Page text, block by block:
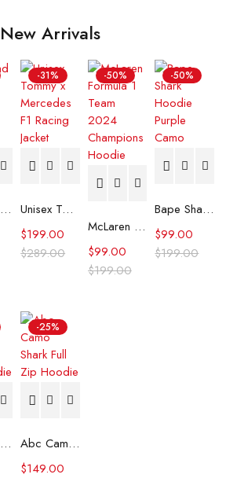
New Arrivals
Flint And Tinder Waxed Trucker Jacket
-31%
Unisex Tommy x Mercedes F1 Racing Jacket
$289.00
$199.00
-50%
McLaren Formula 1 Team 2024 Champions Hoodie
$199.00
$99.00
-50%
Bape Shark Hoodie Purple Camo
$199.00
$99.00
Color Camo Shark Full Zip Hoodie
-25%
Abc Camo Shark Full Zip Hoodie
$149.00